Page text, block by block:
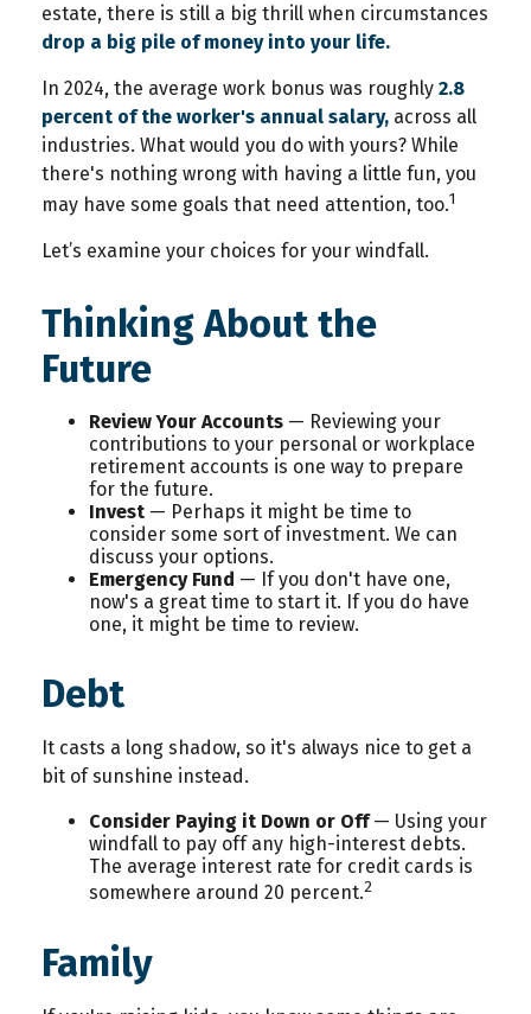
estate, there is still a big thrill when circumstances
drop a big pile of money into your life.
In 2024, the average work bonus was roughly 2.8
percent of the worker's annual salary, across all
industries. What would you do with yours? While
there's nothing wrong with having a little fun, you
may have some goals that need attention, too.1
Let’s examine your choices for your windfall.
Thinking About the
Future
Review Your Accounts — Reviewing your
contributions to your personal or workplace
retirement accounts is one way to prepare
for the future.
Invest — Perhaps it might be time to
consider some sort of investment. We can
discuss your options.
Emergency Fund — If you don't have one,
now's a great time to start it. If you do have
one, it might be time to review.
Debt
It casts a long shadow, so it's always nice to get a
bit of sunshine instead.
Consider Paying it Down or Off— Using your
windfall to pay off any high-interest debts.
The average interest rate for credit cards is
somewhere around 20 percent.2
Family